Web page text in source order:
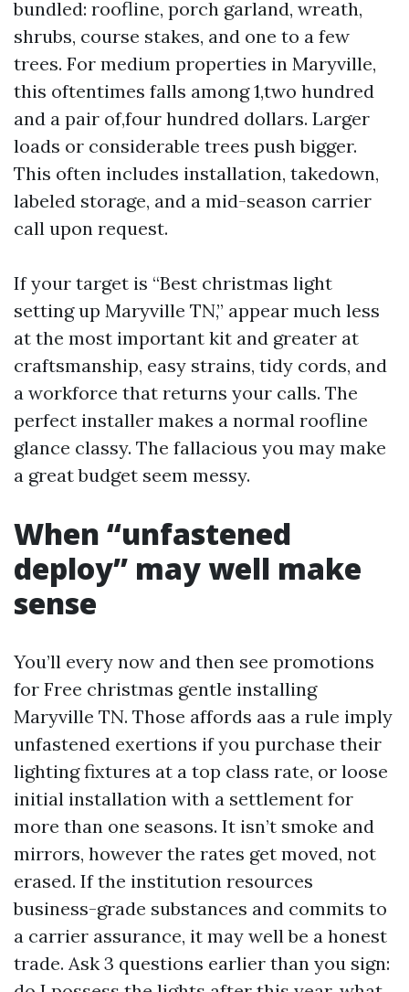
bundled: roofline, porch garland, wreath,
shrubs, course stakes, and one to a few
trees. For medium properties in Maryville,
this oftentimes falls among 1,two hundred
and a pair of,four hundred dollars. Larger
loads or considerable trees push bigger.
This often includes installation, takedown,
labeled storage, and a mid-season carrier
call upon request.
If your target is “Best christmas light
setting up Maryville TN,” appear much less
at the most important kit and greater at
craftsmanship, easy strains, tidy cords, and
a workforce that returns your calls. The
perfect installer makes a normal roofline
glance classy. The fallacious you may make
a great budget seem messy.
When “unfastened
deploy” may well make
sense
You’ll every now and then see promotions
for Free christmas gentle installing
Maryville TN. Those affords aas a rule imply
unfastened exertions if you purchase their
lighting fixtures at a top class rate, or loose
initial installation with a settlement for
more than one seasons. It isn’t smoke and
mirrors, however the rates get moved, not
erased. If the institution resources
business-grade substances and commits to
a carrier assurance, it may well be a honest
trade. Ask 3 questions earlier than you sign: